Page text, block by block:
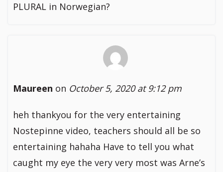
PLURAL in Norwegian?
Maureen on October 5, 2020 at 9:12 pm
heh thankyou for the very entertaining
Nostepinne video, teachers should all be so
entertaining hahaha Have to tell you what
caught my eye the very very most was Arne’s